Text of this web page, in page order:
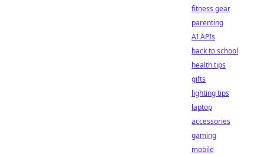
fitness gear
parenting
AI APIs
back to school
health tips
gifts
lighting tips
laptop
accessories
gaming
mobile